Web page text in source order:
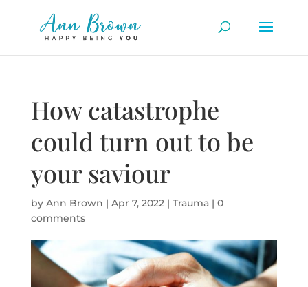
How catastrophe
could turn out to be
your saviour
by Ann Brown | Apr 7, 2022| Trauma| 0
comments